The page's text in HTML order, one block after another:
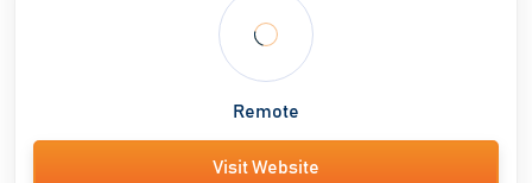
Remote
Visit Website